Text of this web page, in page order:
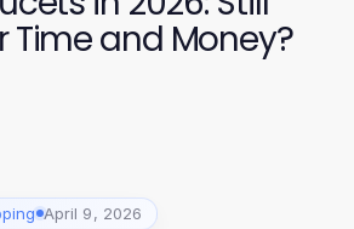
Time and Money?
April 9, 2026